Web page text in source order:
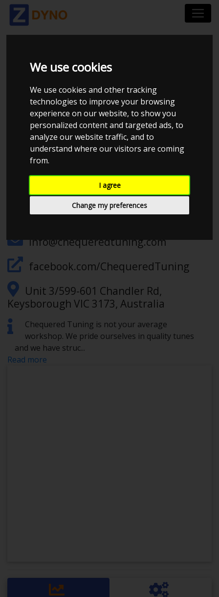
We use cookies
We use cookies and other tracking
technologies to improve your browsing
experience on our website, to show you
personalized content and targeted ads, to
analyze our website traffic, and to
understand where our visitors are coming
from.
I agree
Change my preferences
CHEQUERED TUNING
CHECK IN AT CHEQUERED TUNING
0414944146
info@chequeredtuning.com
facebook.com/ChequeredTuning
Unit 3/599-601 Chandler Rd,
Keysborough VIC 3173, Australia
Chequered Tuning is not your average
workshop. We pride ourselves in quality tunes
and we have struc...
Read more